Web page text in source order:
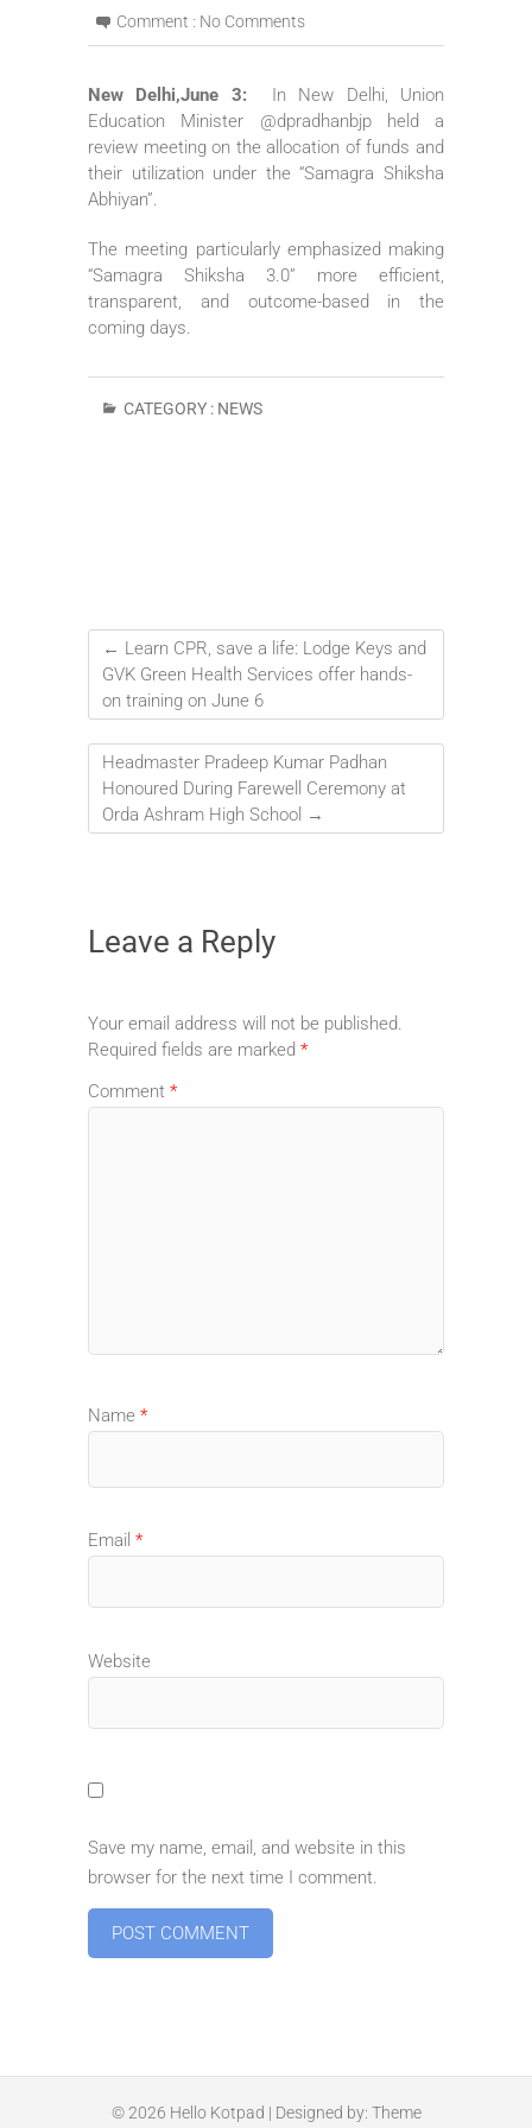
Comment : No Comments
New Delhi,June 3: In New Delhi, Union
Education Minister @dpradhanbjp held a
review meeting on the allocation of funds and
their utilization under the “Samagra Shiksha
Abhiyan”.
The meeting particularly emphasized making
“Samagra Shiksha 3.0” more efficient,
transparent, and outcome-based in the
coming days.
CATEGORY : NEWS
← Learn CPR, save a life: Lodge Keys and
GVK Green Health Services offer hands-
on training on June 6
Headmaster Pradeep Kumar Padhan
Honoured During Farewell Ceremony at
Orda Ashram High School →
Leave a Reply
Your email address will not be published.
Required fields are marked *
Comment *
Name *
Email *
Website
Save my name, email, and website in this
browser for the next time I comment.
© 2026 Hello Kotpad | Designed by: Theme